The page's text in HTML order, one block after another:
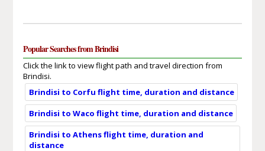
Popular Searches from Brindisi
Click the link to view flight path and travel direction from
Brindisi.
Brindisi to Corfu flight time, duration and distance
Brindisi to Waco flight time, duration and distance
Brindisi to Athens flight time, duration and
distance